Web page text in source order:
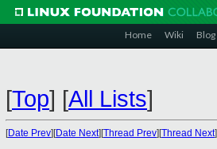
Home Wiki Blog
[Top] [All Lists]
[Date Prev][Date Next][Thread Prev][Thread Next